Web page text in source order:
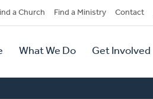
a Church Find a Ministry Contact
What We Do Get Involved